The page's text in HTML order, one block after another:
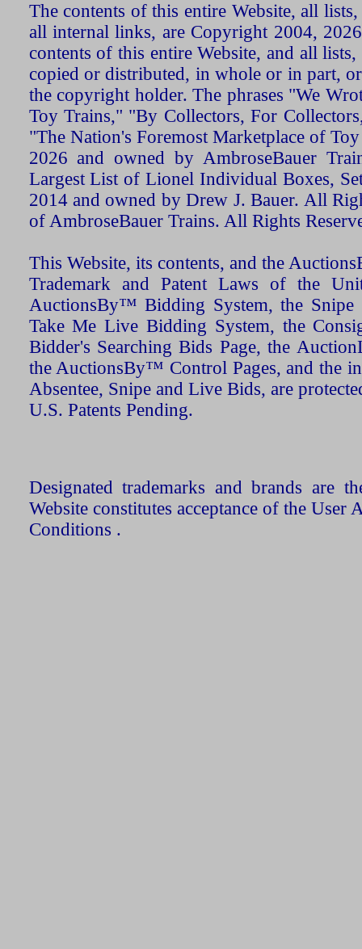
The contents of this entire Website, all
all internal links, are Copyright 2004,
contents of this entire Website, and all
copied or distributed, in whole or in part,
the copyright holder. The phrases "We
Toy Trains," "By Collectors, For
"The Nation's Foremost Marketplace of
2026 and owned by AmbroseBauer
Largest List of Lionel Individual Boxes,
2014 and owned by Drew J. Bauer. All
of AmbroseBauer Trains. All Rights
This Website, its contents, and the
Trademark and Patent Laws of the
AuctionsBy™ Bidding System, the Snipe
Take Me Live Bidding System, the
Bidder's Searching Bids Page, the
the AuctionsBy™ Control Pages, and the
Absentee, Snipe and Live Bids, are
U.S. Patents Pending.
Designated trademarks and brands are
Website constitutes acceptance of the User
Conditions .